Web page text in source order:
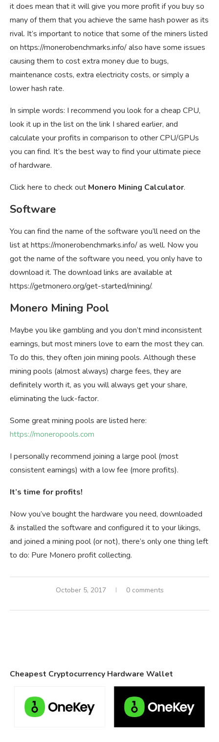
it does mean that it will give you more profit if you buy so
many of them that you achieve the same hash power as its
rival. It’s important to notice that some of the miners listed
on https://monerobenchmarks.info/also have some issues
causing them to cost extra money due to bugs,
maintenance costs, extra electricity costs, or simply a
lower hash rate.
In simple words: I recommend you look for a cheap CPU,
look it up in the list on the link I shared earlier, and
calculate your profits in comparison to other CPU/GPUs
you can find. It’s the best way to find your ultimate piece
of hardware.
Click here to check out Monero Mining Calculator.
Software
You can find the name of the software you’ll need on the
list athttps://monerobenchmarks.info/as well. Now you
got the name of the software you need, you only have to
download it. The download links are available at
https://getmonero.org/get-started/mining/.
Monero Mining Pool
Maybe you like gambling and you don’t mind inconsistent
earnings, but most miners love to earn the most they can.
To do this, they often join mining pools. Although these
mining pools (almost always) charge fees, they are
definitely worth it, as you will always get your share,
eliminating the luck-factor.
Some great mining pools are listed here:
https://moneropools.com
I personally recommend joining a large pool (most
consistent earnings) with a low fee (more profits).
It’s time for profits!
Now you’ve bought the hardware you need, downloaded
& installed the software and configured it to your likings,
and joined a mining pool (or not), there’s only one thing left
to do: Pure Monero profit collecting.
October 5, 2017 0 comments
Cheapest Cryptocurrency Hardware Wallet